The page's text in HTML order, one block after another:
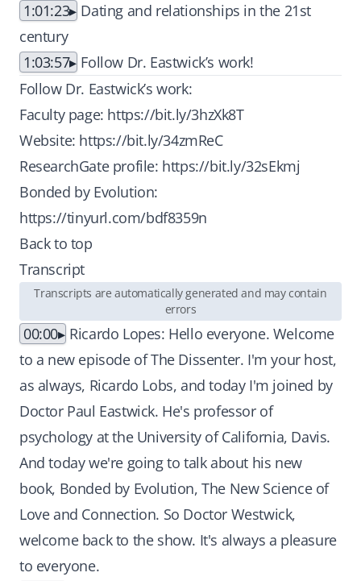
1:01:23
Dating and relationships in the 21st
century
1:03:57
Follow Dr. Eastwick’s work!
Follow Dr. Eastwick’s work:
Faculty page: https://bit.ly/3hzXk8T
Website: https://bit.ly/34zmReC
ResearchGate profile: https://bit.ly/32sEkmj
Bonded by Evolution:
https://tinyurl.com/bdf8359n
Back to top
Transcript
Transcripts are automatically generated and may contain
errors
00:00
Ricardo Lopes: Hello everyone. Welcome
to a new episode of The Dissenter. I'm your host,
as always, Ricardo Lobs, and today I'm joined by
Doctor Paul Eastwick. He's professor of
psychology at the University of California, Davis.
And today we're going to talk about his new
book, Bonded by Evolution, The New Science of
Love and Connection. So Doctor Westwick,
welcome back to the show. It's always a pleasure
to everyone.